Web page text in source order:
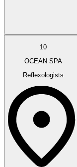
10
OCEAN SPA
Reflexologists